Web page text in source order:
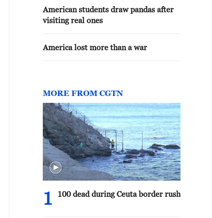
American students draw pandas after
visiting real ones
America lost more than a war
MORE FROM CGTN
1 100 dead during Ceuta border rush